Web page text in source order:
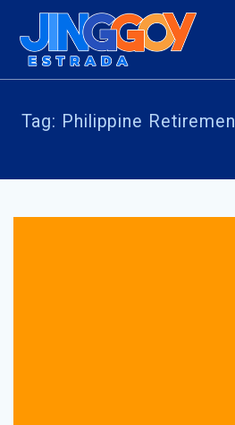
Tag: Philippine